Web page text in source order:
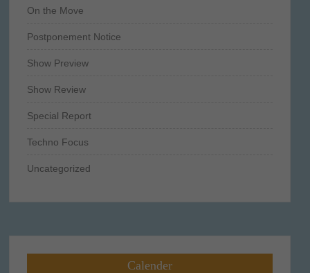
On the Move
Postponement Notice
Show Preview
Show Review
Special Report
Techno Focus
Uncategorized
Calender